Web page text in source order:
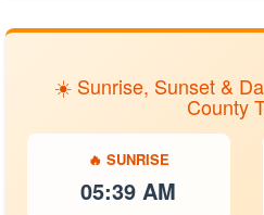
☀️ Sunrise, Sunset &
County
🔥 SUNRISE
05:39 AM